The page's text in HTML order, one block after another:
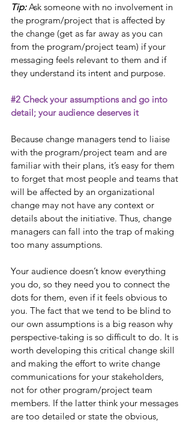
Tip: Ask someone with no involvement in
the program/project that is affected by
the change (get as far away as you can
from the program/project team) if your
messaging feels relevant to them and if
they understand its intent and purpose.
#2 Check your assumptions and go into
detail; your audience deserves it
Because change managers tend to liaise
with the program/project team and are
familiar with their plans, it’s easy for them
to forget that most people and teams that
will be affected by an organizational
change may not have any context or
details about the initiative. Thus, change
managers can fall into the trap of making
too many assumptions.
Your audience doesn’t know everything
you do, so they need you to connect the
dots for them, even if it feels obvious to
you. The fact that we tend to be blind to
our own assumptions is a big reason why
perspective-taking is so difficult to do. It is
worth developing this critical change skill
and making the effort to write change
communications for your stakeholders,
not for other program/project team
members. If the latter think your messages
are too detailed or state the obvious,